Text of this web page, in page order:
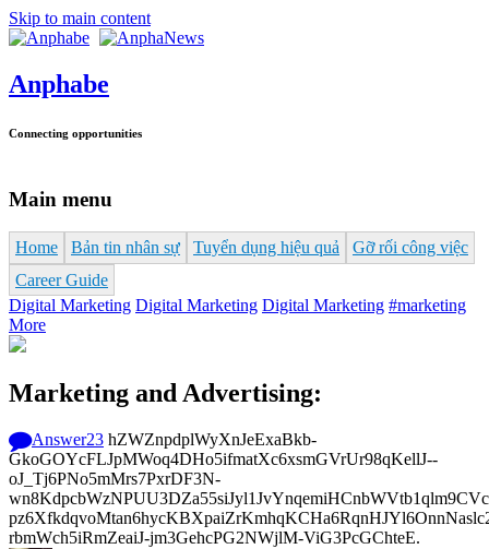
Skip to main content
Anphabe
Connecting opportunities
Main menu
Home Bản tin nhân sự Tuyển dụng hiệu quả
Gỡ rối công việc
Career Guide
Digital Marketing Digital Marketing Digital Marketing #marketing
More
Marketing and Advertising:
Answer23 hZWZnpdplWyXnJeExaBkb-
GkoGOYcFLJpMWoq4DHo5ifmatXc6xsmGVrUr98qKellJ--
oJ_Tj6PNo5mMrs7PxrDF3N-
rbmWch5iRmZeaiJ-jm3GehcPG2NWjlM-ViG3PcGChteE.